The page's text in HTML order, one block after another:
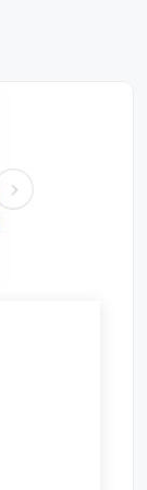
P.O.
2025-
ne
xt